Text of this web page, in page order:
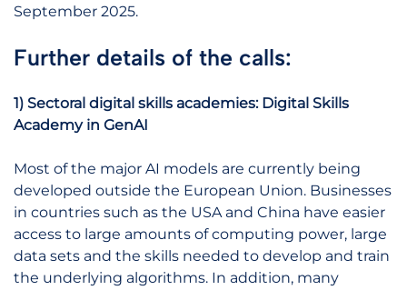
September 2025.
Further details of the calls:
1) Sectoral digital skills academies: Digital Skills
Academy in GenAI
Most of the major AI models are currently being
developed outside the European Union. Businesses
in countries such as the USA and China have easier
access to large amounts of computing power, large
data sets and the skills needed to develop and train
the underlying algorithms. In addition, many